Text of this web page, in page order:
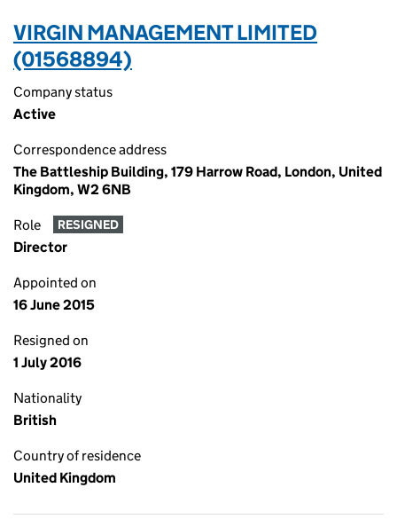
VIRGIN MANAGEMENT LIMITED
(01568894)
Company status
Active
Correspondence address
The Battleship Building, 179 Harrow Road, London, United
Kingdom, W2 6NB
Role RESIGNED
Director
Appointed on
16 June 2015
Resigned on
1 July 2016
Nationality
British
Country of residence
United Kingdom